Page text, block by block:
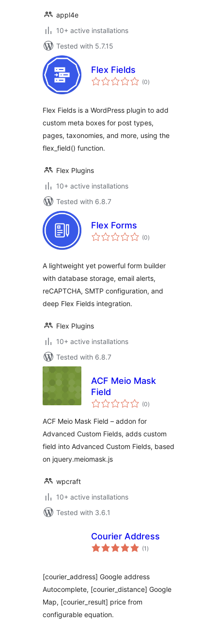
appl4e
10+ active installations
Tested with 5.7.15
Flex Fields
(0total
ratings
)
Flex Fields is a WordPress plugin to add
custom meta boxes for post types,
pages, taxonomies, and more, using the
flex_field() function.
Flex Plugins
10+ active installations
Tested with 6.8.7
Flex Forms
(0total
ratings
)
A lightweight yet powerful form builder
with database storage, email alerts,
reCAPTCHA, SMTP configuration, and
deep Flex Fields integration.
Flex Plugins
10+ active installations
Tested with 6.8.7
ACF Meio Mask
Field
(0total
ratings
)
ACF Meio Mask Field – addon for
Advanced Custom Fields, adds custom
field into Advanced Custom Fields, based
on jquery.meiomask.js
wpcraft
10+ active installations
Tested with 3.6.1
Courier Address
(1 total
ratings
)
[courier_address] Google address
Autocomplete, [courier_distance] Google
Map, [courier_result] price from
configurable equation.